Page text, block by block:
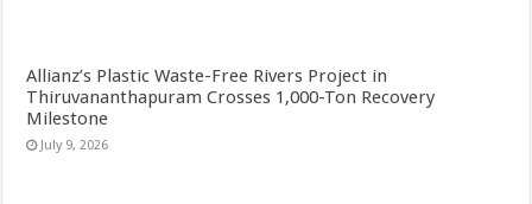
Allianz’s Plastic Waste-Free Rivers Project in
Thiruvananthapuram Crosses 1,000-Ton Recovery
Milestone
July 9, 2026